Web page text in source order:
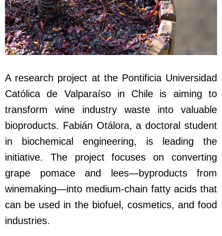
A research project at the Pontificia Universidad
Católica de Valparaíso in Chile is aiming to
transform wine industry waste into valuable
bioproducts. Fabián Otálora, a doctoral student
in biochemical engineering, is leading the
initiative. The project focuses on converting
grape pomace and lees—byproducts from
winemaking—into medium-chain fatty acids that
can be used in the biofuel, cosmetics, and food
industries.